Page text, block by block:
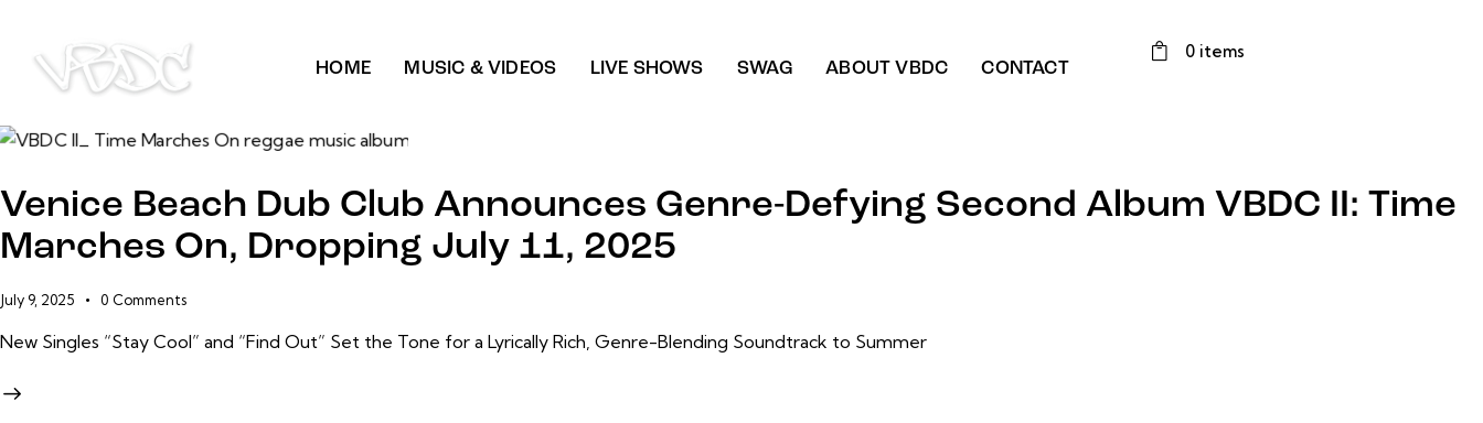
HOME MUSIC & VIDEOS LIVE SHOWS SWAG ABOUT VBDC CONTACT
0 items
Venice Beach Dub Club Announces Genre-Defying Second Album VBDC II: Time
Marches On, Dropping July 11, 2025
July 9, 2025 0 Comments
New Singles “Stay Cool” and “Find Out” Set the Tone for a Lyrically Rich, Genre-Blending Soundtrack to Summer